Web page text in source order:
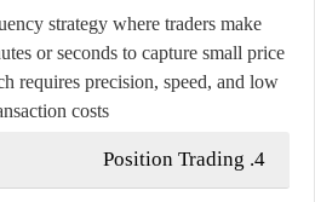
strategy where traders make
or seconds to capture small price
requires precision, speed, and low
costs.
4. Position Trading